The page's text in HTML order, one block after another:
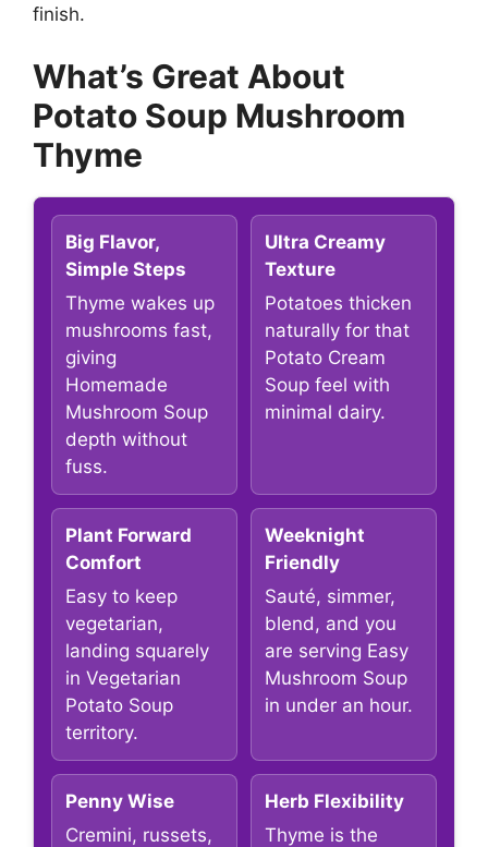
finish.
What’s Great About
Potato Soup Mushroom
Thyme
Big Flavor,
Simple Steps
Thyme wakes up
mushrooms fast,
giving
Homemade
Mushroom Soup
depth without
fuss.
Ultra Creamy
Texture
Potatoes thicken
naturally for that
Potato Cream
Soup feel with
minimal dairy.
Plant Forward
Comfort
Easy to keep
vegetarian,
landing squarely
in Vegetarian
Potato Soup
territory.
Weeknight
Friendly
Sauté, simmer,
blend, and you
are serving Easy
Mushroom Soup
in under an hour.
Penny Wise
Cremini, russets,
Herb Flexibility
Thyme is the